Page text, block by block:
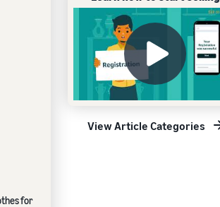
for
View Article Categories